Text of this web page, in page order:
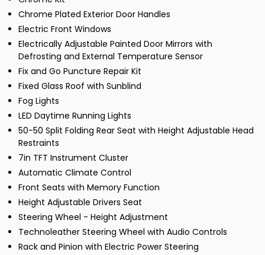
Chrome Plated Exterior Door Handles
Electric Front Windows
Electrically Adjustable Painted Door Mirrors with
Defrosting and External Temperature Sensor
Fix and Go Puncture Repair Kit
Fixed Glass Roof with Sunblind
Fog Lights
LED Daytime Running Lights
50-50 Split Folding Rear Seat with Height Adjustable Head
Restraints
7in TFT Instrument Cluster
Automatic Climate Control
Front Seats with Memory Function
Height Adjustable Drivers Seat
Steering Wheel - Height Adjustment
Technoleather Steering Wheel with Audio Controls
Rack and Pinion with Electric Power Steering